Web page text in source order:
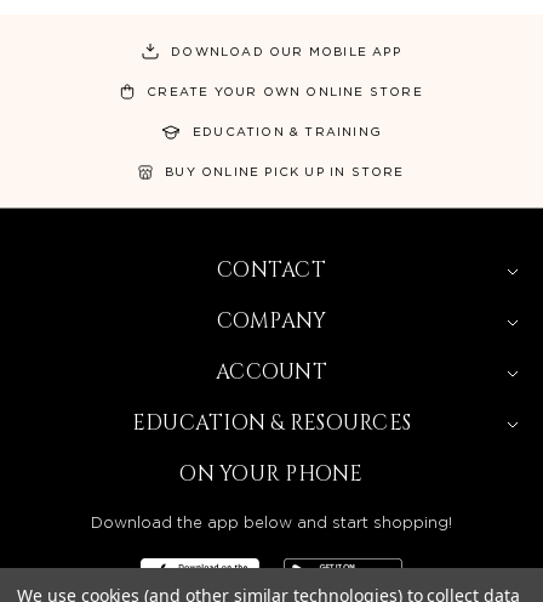
DOWNLOAD OUR MOBILE APP
CREATE YOUR OWN ONLINE STORE
EDUCATION & TRAINING
BUY ONLINE PICK UP IN STORE
CONTACT
COMPANY
ACCOUNT
EDUCATION & RESOURCES
ON YOUR PHONE
Download the app below and start shopping!
We use cookies (and other similar technologies) to collect data